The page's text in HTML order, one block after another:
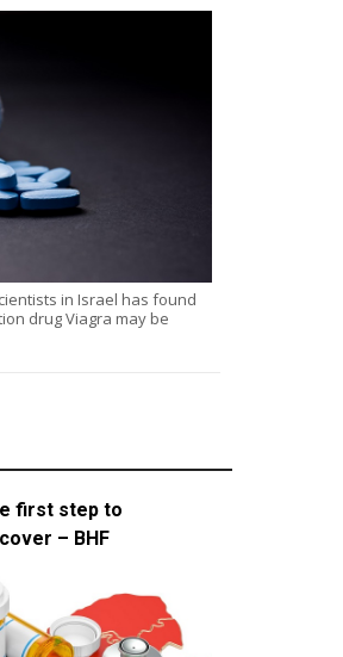
in Israel has found
drug Viagra may be
first step to
– BHF